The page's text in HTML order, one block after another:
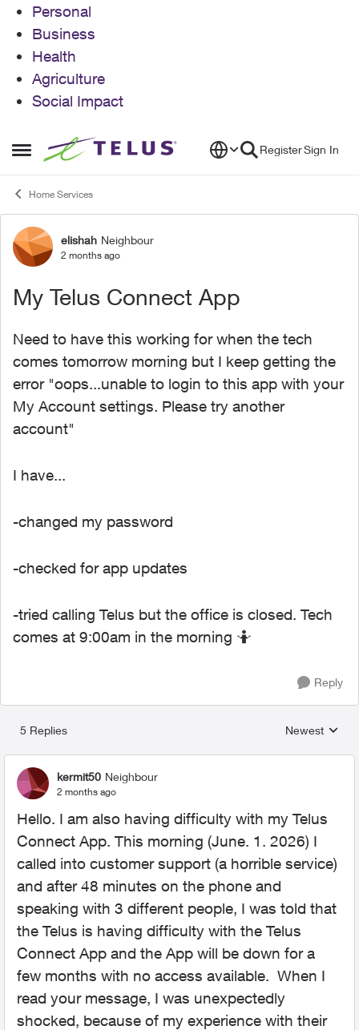
Personal
Business
Health
Agriculture
Social Impact
Open Side Menu
Skip to content RegisterSign In
Home Services
Forum Discussion
elishah Neighbour
2 months ago
My Telus Connect App
Need to have this working for when the tech
comes tomorrow morning but I keep getting the
error "oops...unable to login to this app with your
My Account settings. Please try another
account"
I have...
-changed my password
-checked for app updates
-tried calling Telus but the office is closed. Tech
comes at 9:00am in the morning 🤷
Reply
5 Replies
Replies
Newest
kermit50 Neighbour
2 months ago
Hello. I am also having difficulty with my Telus
Connect App. This morning (June. 1. 2026) I
called into customer support (a horrible service)
and after 48 minutes on the phone and
speaking with 3 different people, I was told that
the Telus is having difficulty with the Telus
Connect App and the App will be down for a
few months with no access available. When I
read your message, I was unexpectedly
shocked, because of my experience with their